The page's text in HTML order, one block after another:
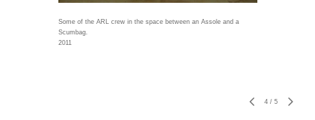
Some of the ARL crew in the space between an Assole and a
Scumbag.
2011
4 / 5